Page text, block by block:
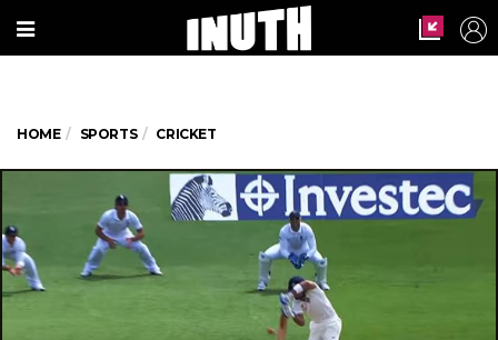
HOME SPORTS CRICKET